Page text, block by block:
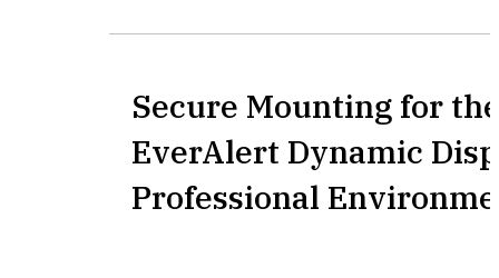
Secure Mounting for
EverAlert Dynamic
Professional